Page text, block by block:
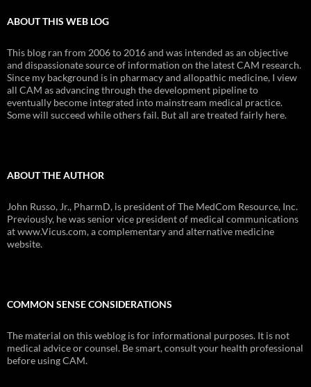
ABOUT THIS WEB LOG
This blog ran from 2006 to 2016 and was intended as an objective
and dispassionate source of information on the latest CAM research.
Since my background is in pharmacy and allopathic medicine, I view
all CAM as advancing through the development pipeline to
eventually become integrated into mainstream medical practice.
Some will succeed while others fail. But all are treated fairly here.
ABOUT THE AUTHOR
John Russo, Jr., PharmD, is president of The MedCom Resource, Inc.
Previously, he was senior vice president of medical communications
at www.Vicus.com, a complementary and alternative medicine
website.
COMMON SENSE CONSIDERATIONS
The material on this weblog is for informational purposes. It is not
medical advice or counsel. Be smart, consult your health professional
before using CAM.